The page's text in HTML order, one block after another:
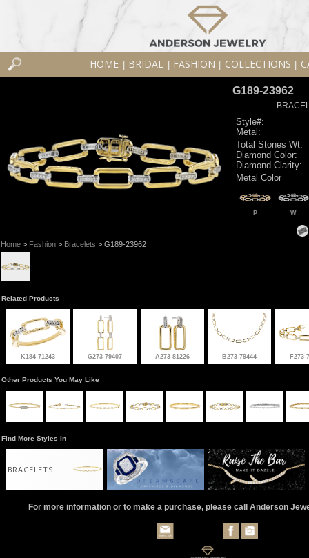
HOME BRIDAL FASHION COLLECTIONS
Home> Fashion> Bracelets > G189-23962
G189-23962
Style#:
Metal:
Total Stones Wt:
Diamond Color:
Diamond Clarity:
Metal Color
P W
Related Products
K184-71243 G273-79407 A273-81226 B273-79444 F273-
Other Products You May Like
Find More Styles In
BRACELETS
For more information or to make a purchase, please call Anderson